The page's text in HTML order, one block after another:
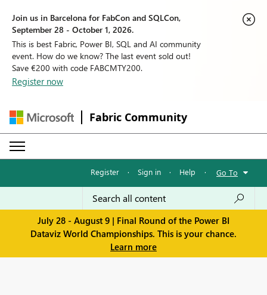
Join us in Barcelona for FabCon and SQLCon,
September 28 - October 1, 2026.
This is best Fabric, Power BI, SQL and AI community
event. How do we know? The last event sold out!
Save €200 with code FABCMTY200.
Register now
Fabric Community
Register · Sign in · Help · Go To
July 28 - August 9 | Final Round of the Power BI
Dataviz World Championships. This is your chance.
Learn more